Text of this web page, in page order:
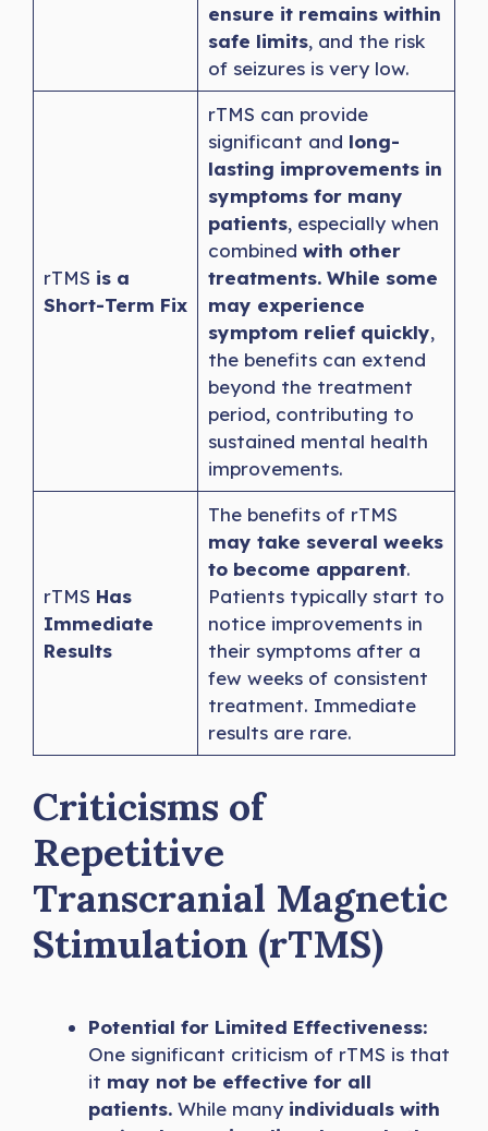
ensure it remains within
safe limits, and the risk
of seizures is very low.
rTMS is a
Short-Term Fix
rTMS can provide
significant and long-
lasting improvements in
symptoms for many
patients, especially when
combined with other
treatments. While some
may experience
symptom relief quickly,
the benefits can extend
beyond the treatment
period, contributing to
sustained mental health
improvements.
rTMS Has
Immediate
Results
The benefits of rTMS
may take several weeks
to become apparent.
Patients typically start to
notice improvements in
their symptoms after a
few weeks of consistent
treatment. Immediate
results are rare.
Criticisms of
Repetitive
Transcranial Magnetic
Stimulation (rTMS)
Potential for Limited Effectiveness:
One significant criticism of rTMS is that
it may not be effective for all
patients. While many individuals with